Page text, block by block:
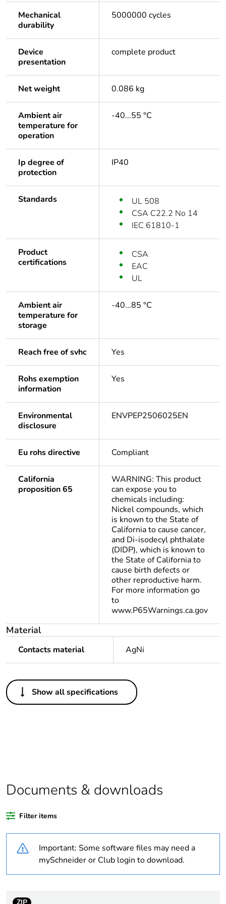
Mechanical
durability
5000000 cycles
Device
presentation
complete product
Net weight 0.086 kg
Ambient air
temperature for
operation
-40...55 °C
Ip degree of
protection
IP40
Standards
UL 508
CSA C22.2 No 14
IEC 61810-1
Product
certifications
CSA
EAC
UL
Ambient air
temperature for
storage
-40...85 °C
Reach free of svhc Yes
Rohs exemption
information
Yes
Environmental
disclosure
ENVPEP2506025EN
Eu rohs directive Compliant
California
proposition 65
WARNING: This product
can expose you to
chemicals including:
Nickel compounds, which
is known to the State of
California to cause cancer,
and Di-isodecyl phthalate
(DIDP), which is known to
the State of California to
cause birth defects or
other reproductive harm.
For more information go
to
www.P65Warnings.ca.gov
Material
Contacts material AgNi
Others
Legacy weee
Out
Package 3 bare
60
Package 2 bare
product quantity
10
Show all specifications
Documents & downloads
Filter items
Important: Some software files may need a
mySchneider or Club login to download.